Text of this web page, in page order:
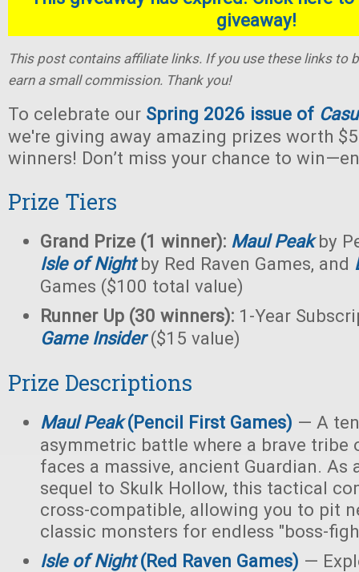
giveaway!
This post contains affiliate links. If you use these links to
earn a small commission. Thank you!
To celebrate our Spring 2026 issue of
we're giving away amazing prizes worth
winners! Don’t miss your chance to
Prize Tiers
Grand Prize (1 winner): Maul Peakby
Isle of Nightby Red Raven Games, and
Games ($100 total value)
Runner Up (30 winners): 1-Year
Game Insider($15 value)
Prize Descriptions
Maul Peak(Pencil First Games) — A
asymmetric battle where a brave tribe
faces a massive, ancient Guardian. As
sequel to Skulk Hollow, this tactical
cross-compatible, allowing you to pit
classic monsters for endless "boss-
Isle of Night(Red Raven Games) —